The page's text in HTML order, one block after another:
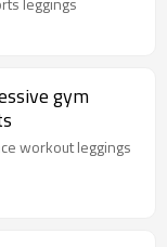
gym
workout leggings